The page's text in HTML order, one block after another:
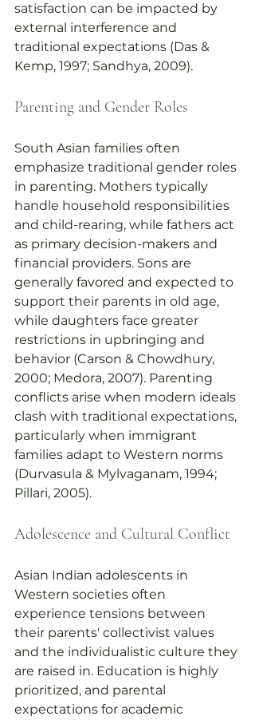
satisfaction can be impacted by
external interference and
traditional expectations (Das &
Kemp, 1997; Sandhya, 2009).
Parenting and Gender Roles
South Asian families often
emphasize traditional gender roles
in parenting. Mothers typically
handle household responsibilities
and child-rearing, while fathers act
as primary decision-makers and
financial providers. Sons are
generally favored and expected to
support their parents in old age,
while daughters face greater
restrictions in upbringing and
behavior (Carson & Chowdhury,
2000; Medora, 2007). Parenting
conflicts arise when modern ideals
clash with traditional expectations,
particularly when immigrant
families adapt to Western norms
(Durvasula & Mylvaganam, 1994;
Pillari, 2005).
Adolescence and Cultural Conflict
Asian Indian adolescents in
Western societies often
experience tensions between
their parents' collectivist values
and the individualistic culture they
are raised in. Education is highly
prioritized, and parental
expectations for academic